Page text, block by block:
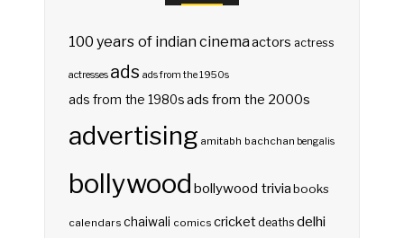
100 years of indian cinemaactors actress
actresses ads ads from the 1950s
ads from the 1980sads from the 2000s
advertising amitabh bachchan bengalis
bollywood bollywood triviabooks
calendars chaiwali comics cricketdeaths delhi